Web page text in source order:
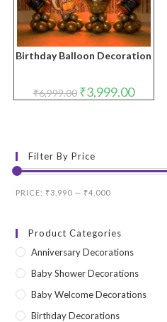
Birthday Balloon Decoration
₹6,999.00 Original
price
₹3,999.00Current
price
Filter By Price
Min
Max
PRICE: ₹3,990 — ₹4,000
Product Categories
Anniversary Decorations
Baby Shower Decorations
Baby Welcome Decorations
Birthday Decorations